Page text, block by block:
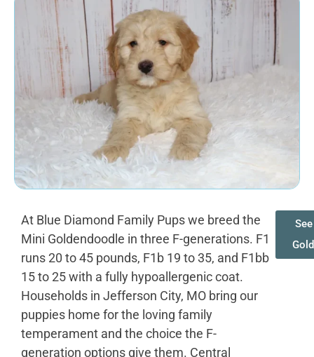
At Blue Diamond Family Pups we breed the
Mini Goldendoodle in three F-generations. F1
runs 20 to 45 pounds, F1b 19 to 35, and F1bb
15 to 25 with a fully hypoallergenic coat.
Households in Jefferson City, MO bring our
puppies home for the loving family
temperament and the choice the F-
generation options give them. Central